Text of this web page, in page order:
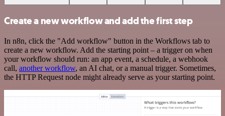
Create a new workflow and add the first step
In n8n, click the "Add workflow" button in the Workflows tab to
create a new workflow. Add the starting point – a trigger on when
your workflow should run: an app event, a schedule, a webhook
call, another workflow, an AI chat, or a manual trigger. Sometimes,
the HTTP Request node might already serve as your starting point.